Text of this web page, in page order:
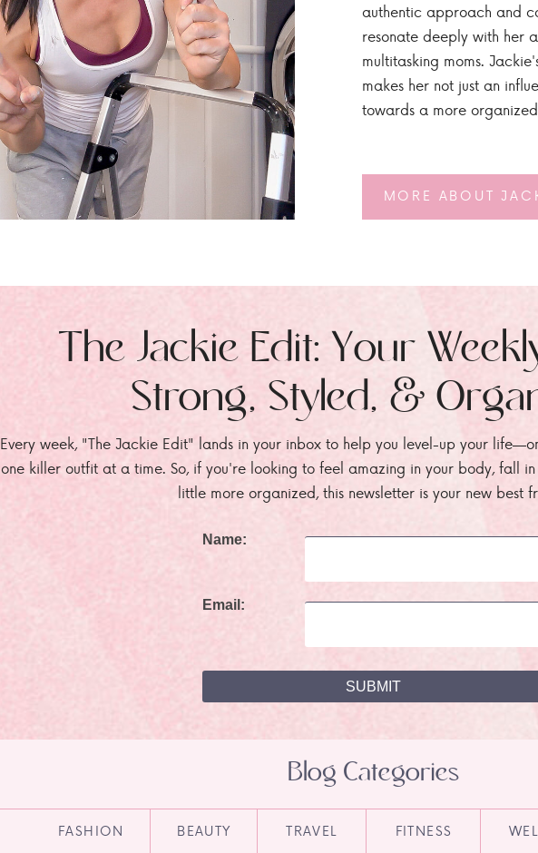
MORE ABOUT
authentic approach and
resonate deeply with her
multitasking moms.
makes her not just an
towards a more
Every week, "The Jackie Edit" lands in your inbox to help you level-up your
one killer outfit at a time. So, if you're looking to feel amazing in your body, fall
little more organized, this newsletter is your new best
The Jackie Edit: Your
Strong, Styled, &
Name:
Email:
FITNESS
TRAVEL
BEAUTY
FASHION
Blog Categories